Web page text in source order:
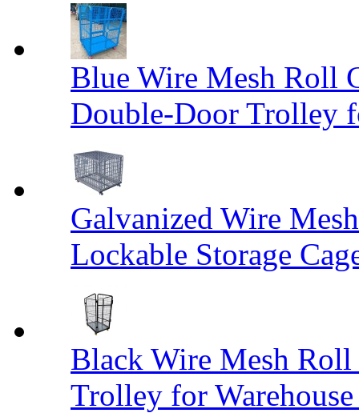
Blue Wire Mesh Roll
Double-Door Trolley
Galvanized Wire
Lockable Storage
Black Wire Mesh
Trolley for